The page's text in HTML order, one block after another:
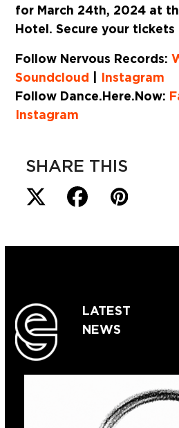
for March 24th, 2024 at
Hotel. Secure your tickets
Follow Nervous Records:
Soundcloud | Instagram
Follow Dance.Here.Now:
Instagram
SHARE THIS
LATEST
NEWS